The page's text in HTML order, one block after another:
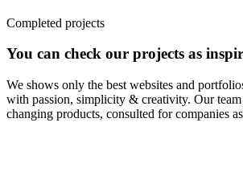
Completed projects
You can check our projects as
We shows only the best websites and
with passion, simplicity & creativity. Our team
changing products, consulted for companies